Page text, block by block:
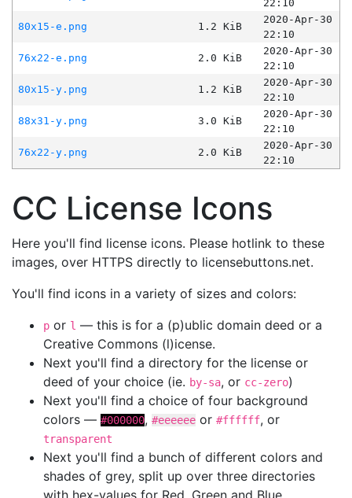
22:10
80x15-e.png
1.2 KiB
2020-Apr-30
22:10
76x22-e.png
2.0 KiB
2020-Apr-30
22:10
80x15-y.png
1.2 KiB
2020-Apr-30
22:10
88x31-y.png
3.0 KiB
2020-Apr-30
22:10
76x22-y.png
2.0 KiB
2020-Apr-30
22:10
CC License Icons
Here you'll find license icons. Please hotlink to these
images, over HTTPS directly to licensebuttons.net.
You'll find icons in a variety of sizes and colors:
p or l — this is for a (p)ublic domain deed or a
Creative Commons (l)icense.
Next you'll find a directory for the license or
deed of your choice (ie. by-sa, or cc-zero)
Next you'll find a choice of four background
colors — #000000, #eeeeee or #ffffff, or
transparent
Next you'll find a bunch of different colors and
shades of grey, split up over three directories